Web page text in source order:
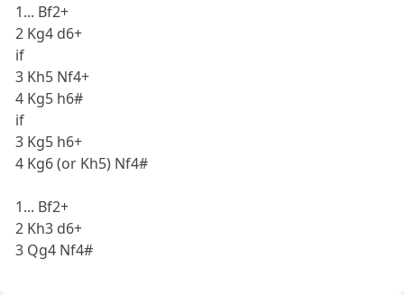
1... Bf2+
2 Kg4 d6+
if
3 Kh5 Nf4+
4 Kg5 h6#
if
3 Kg5 h6+
4 Kg6 (or Kh5) Nf4#
1... Bf2+
2 Kh3 d6+
3 Qg4 Nf4#